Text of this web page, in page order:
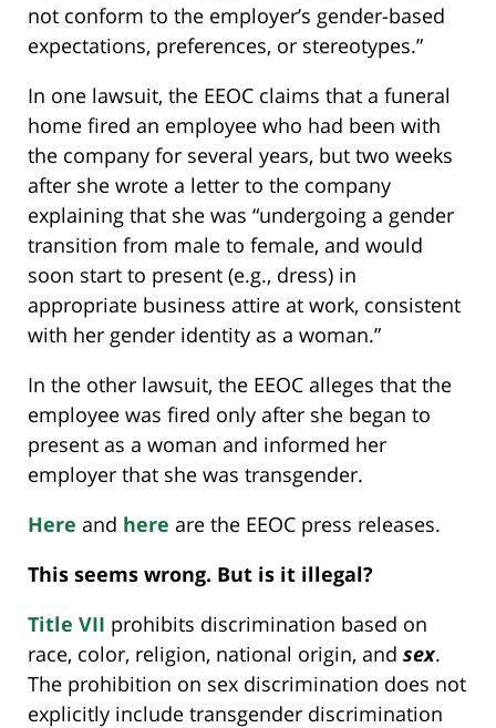
not conform to the employer’s gender-based
expectations, preferences, or stereotypes.”
In one lawsuit, the EEOC claims that a funeral
home fired an employee who had been with
the company for several years, but two weeks
after she wrote a letter to the company
explaining that she was “undergoing a gender
transition from male to female, and would
soon start to present (e.g., dress) in
appropriate business attire at work, consistent
with her gender identity as a woman.”
In the other lawsuit, the EEOC alleges that the
employee was fired only after she began to
present as a woman and informed her
employer that she was transgender.
Here and here are the EEOC press releases.
This seems wrong. But is it illegal?
Title VII prohibits discrimination based on
race, color, religion, national origin, and sex.
The prohibition on sex discrimination does not
explicitly include transgender discrimination